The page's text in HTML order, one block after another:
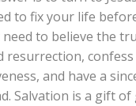
to fix your life
need to believe the
resurrection,
and have a
Salvation is a gift of